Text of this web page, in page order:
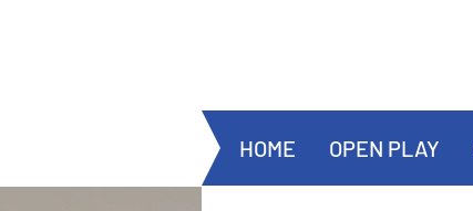
HOME OPEN PLAY